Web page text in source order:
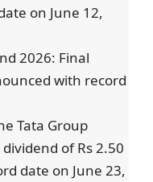
on June 12,
2026: Final
with record
Tata Group
of Rs 2.50
date on June 23,